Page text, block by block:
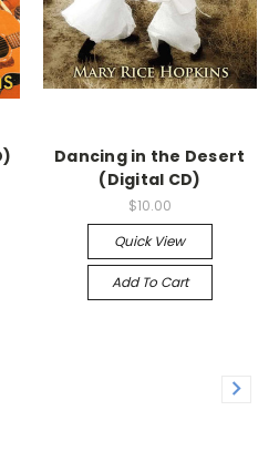
Dancing in the Desert
(Digital CD)
$10.00
Quick View
Add To Cart